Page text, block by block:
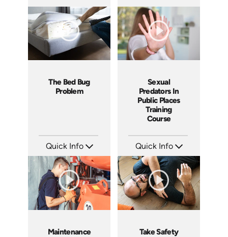
Languages: EN
Produced: 2010
Languages: EN
Produced: 2010
The Bed Bug
Problem
Quick Info
Languages: EN
Produced: 2009
Sexual
Predators In
Public Places
Training
Course
Quick Info
Languages: EN
Produced: 2009
Maintenance
Take Safety